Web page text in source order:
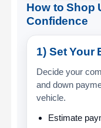
How to Shop
Confidence
1) Set Your
Decide your
and down
vehicle.
Estimate